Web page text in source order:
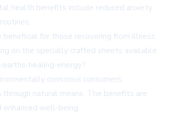
health benefits include reduced anxiety
for those recovering from illness
on the specially crafted sheets available
healing-energy?
conscious consumers.
natural means. The benefits are
well-being.